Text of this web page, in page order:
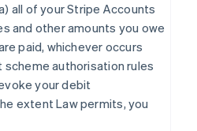
all of your Stripe Accounts
and other amounts you owe
paid, whichever occurs
scheme authorisation rules
your debit
extent Law permits, you